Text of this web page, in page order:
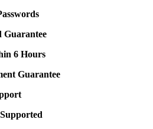
Guarantee
6 Hours
Guarantee